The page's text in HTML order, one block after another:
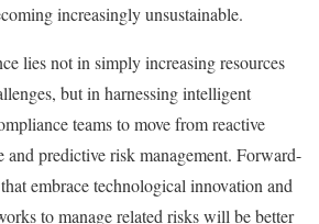
increasingly unsustainable.
lies not in simply increasing resources
but in harnessing intelligent
teams to move from reactive
predictive risk management. Forward-
embrace technological innovation and
to manage related risks will be better